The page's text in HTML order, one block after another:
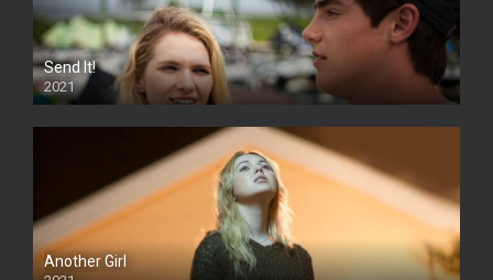
Send It!
2021
Another Girl